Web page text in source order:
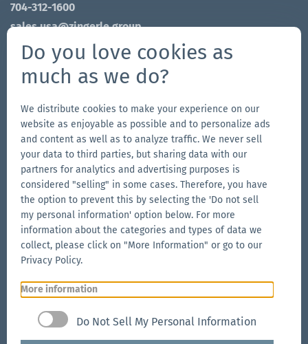
Go
© 2026 Zingerle Group AG·VAT No. IT01533450217·
Cookies·Privacy Policy· Terms & Conditions
704-312-1600
sales.usa@zingerle.group
Connect on Social
our
Facebook
page
to
our
Instagram
page
us
on
YouTube
to
our
LinkedIn
page
Our Brands
Go
to
the
Ecotent
website
Go
to
the
Aerise
website
Go
to
the
RUKU1952
Do you love cookies as
much as we do?
We distribute cookies to make your experience on our
website as enjoyable as possible and to personalize ads
and content as well as to analyze traffic. We never sell
your data to third parties, but sharing data with our
partners for analytics and advertising purposes is
considered "selling" in some cases. Therefore, you have
the option to prevent this by selecting the 'Do not sell
my personal information' option below. For more
information about the categories and types of data we
collect, please click on "More Information" or go to our
Privacy Policy.
More information
Do Not Sell My Personal Information